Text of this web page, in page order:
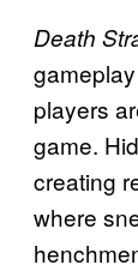
Death
players
game.
creating
where